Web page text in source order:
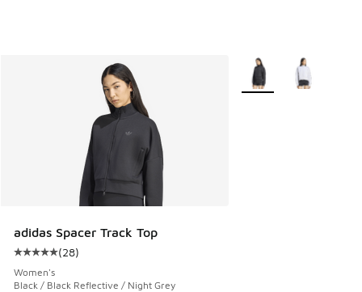
adidas Spacer Track Top
Average customer rating - [5 out of 5 stars], 28 reviews
(28)
Women's
Black / Black Reflective / Night Grey
More Colors Available